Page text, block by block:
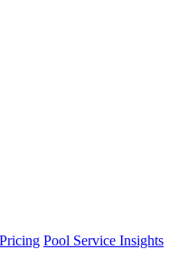
Pricing Pool Service Insights